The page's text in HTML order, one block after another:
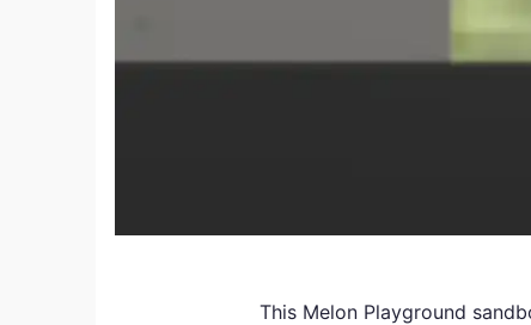
This Melon Playground